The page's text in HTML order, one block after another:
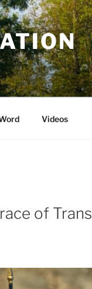
Videos
of Trans